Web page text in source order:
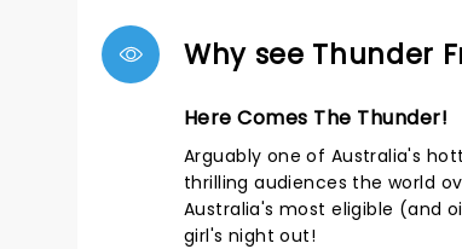
Why see Thunder
Here Comes The Thunder!
Arguably one of Australia's
thrilling audiences the world
Australia's most eligible (and
girl's night out!